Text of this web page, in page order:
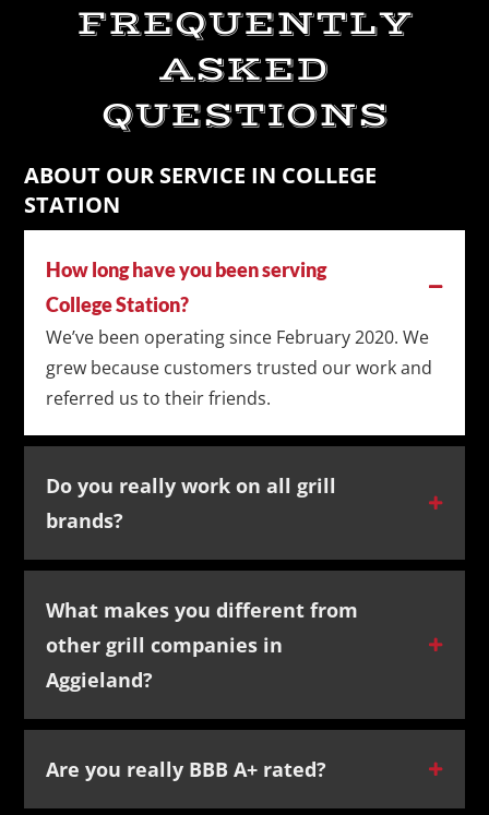
FREQUENTLY
ASKED
QUESTIONS
ABOUT OUR SERVICE IN COLLEGE
STATION
How long have you been serving
College Station?
We’ve been operating since February 2020. We
grew because customers trusted our work and
referred us to their friends.
Do you really work on all grill
brands?
What makes you different from
other grill companies in
Aggieland?
Are you really BBB A+ rated?